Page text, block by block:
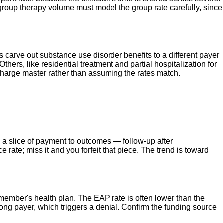
therapy volume must model the group rate carefully, since
out substance use disorder benefits to a different payer
like residential treatment and partial hospitalization for
master rather than assuming the rates match.
slice of payment to outcomes — follow-up after
rate; miss it and you forfeit that piece. The trend is toward
health plan. The EAP rate is often lower than the
payer, which triggers a denial. Confirm the funding source